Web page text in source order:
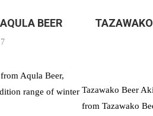
BEER
Aqula Beer,
range of winter Tazawako Beer
from Tazawako